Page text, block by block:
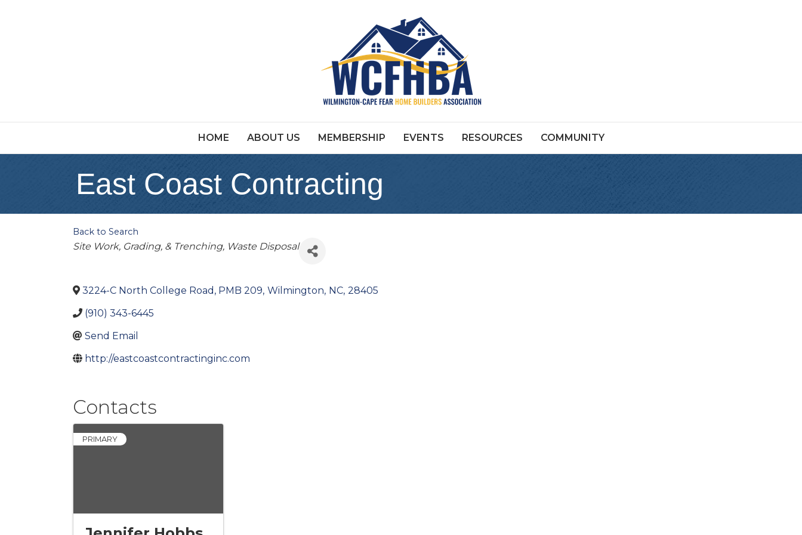
HOME ABOUT US MEMBERSHIP EVENTS RESOURCES COMMUNITY
East Coast Contracting
Back to Search
Categories
Site Work, Grading, & Trenching Waste Disposal
3224-C North College Road, PMB 209, Wilmington, NC, 28405
(910) 343-6445
Send Email
http://eastcoastcontractinginc.com
Contacts
PRIMARY